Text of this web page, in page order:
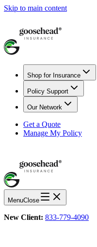
Skip to main content
Shop for Insurance
Policy Support
Our Network
Get a Quote
Manage My Policy
MenuClose
New Client: 833-779-4090